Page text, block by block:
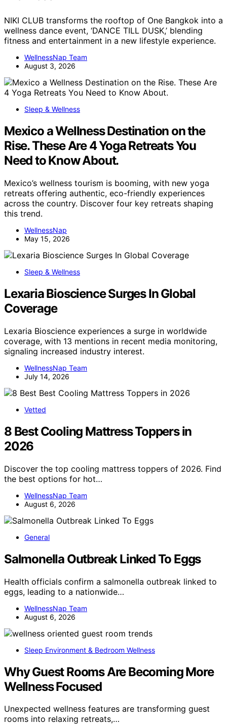
NIKI CLUB transforms the rooftop of One Bangkok into a
wellness dance event, ‘DANCE TILL DUSK,’ blending
fitness and entertainment in a new lifestyle experience.
WellnessNap Team
August 3, 2026
Sleep & Wellness
Mexico a Wellness Destination on the
Rise. These Are 4 Yoga Retreats You
Need to Know About.
Mexico’s wellness tourism is booming, with new yoga
retreats offering authentic, eco-friendly experiences
across the country. Discover four key retreats shaping
this trend.
WellnessNap
May 15, 2026
Sleep & Wellness
Lexaria Bioscience Surges In Global
Coverage
Lexaria Bioscience experiences a surge in worldwide
coverage, with 13 mentions in recent media monitoring,
signaling increased industry interest.
WellnessNap Team
July 14, 2026
Vetted
8 Best Cooling Mattress Toppers in
2026
Discover the top cooling mattress toppers of 2026. Find
the best options for hot…
WellnessNap Team
August 6, 2026
General
Salmonella Outbreak Linked To Eggs
Health officials confirm a salmonella outbreak linked to
eggs, leading to a nationwide…
WellnessNap Team
August 6, 2026
Sleep Environment & Bedroom Wellness
Why Guest Rooms Are Becoming More
Wellness Focused
Unexpected wellness features are transforming guest
rooms into relaxing retreats,…